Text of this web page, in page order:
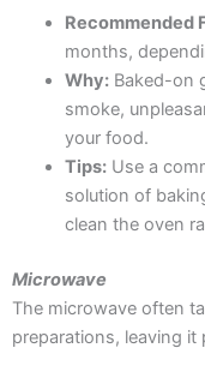
Recommended
months,
Why:Baked-on
smoke,
your food.
Tips:Use a
solution of
clean the oven
Microwave
The microwave often
preparations, leaving